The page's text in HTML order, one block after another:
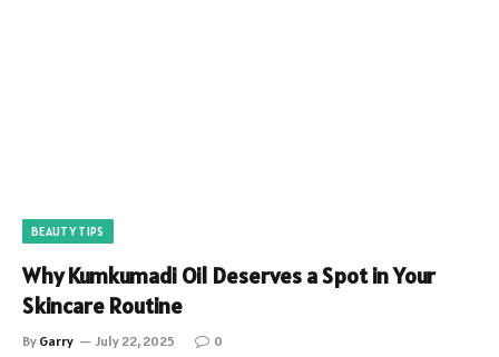
BEAUTY TIPS
Why Kumkumadi Oil Deserves a Spot in Your
Skincare Routine
By Garry July 22, 2025 0